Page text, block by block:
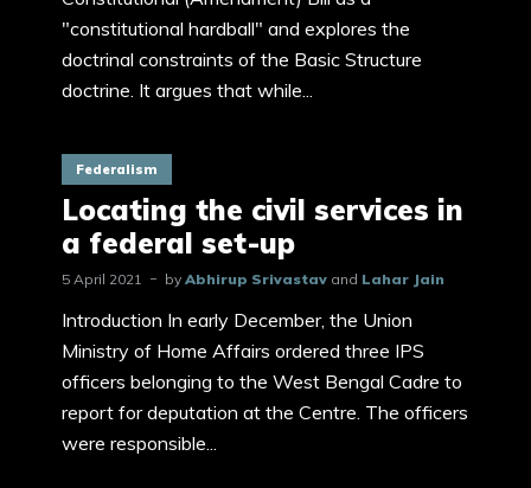
"constitutional hardball" and explores the
doctrinal constraints of the Basic Structure
doctrine. It argues that while...
Federalism
Locating the civil services in
a federal set-up
5 April 2021 by Abhirup Srivastav and Lahar Jain
Introduction In early December, the Union
Ministry of Home Affairs ordered three IPS
officers belonging to the West Bengal Cadre to
report for deputation at the Centre. The officers
were responsible...